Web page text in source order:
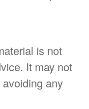
is not
It may not
any